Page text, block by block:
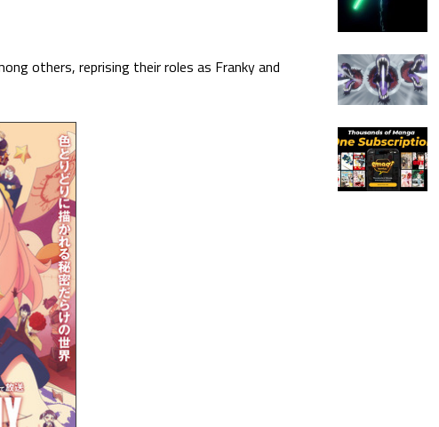
others, reprising their roles as Franky and